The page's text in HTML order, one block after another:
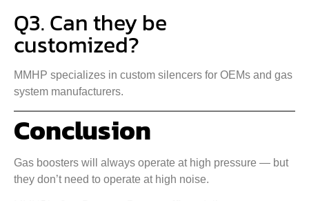
Q3. Can they be
customized?
MMHP specializes in custom silencers for OEMs and gas
system manufacturers.
Conclusion
Gas boosters will always operate at high pressure — but
they don’t need to operate at high noise.